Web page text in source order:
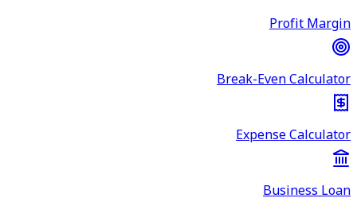
Profit Margin
Break-Even Calculator
Expense Calculator
Business Loan